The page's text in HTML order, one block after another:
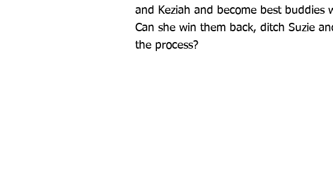
and Keziah and become best buddies
Can she win them back, ditch Suzie
the process?